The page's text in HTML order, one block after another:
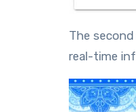
The
real-time